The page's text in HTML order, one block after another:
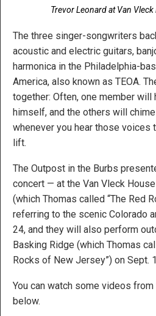
Trevor Leonard at Van Vleck
The three singer-songwriters
acoustic and electric guitars,
harmonica in the Philadelphia-
America, also known as TEOA.
together: Often, one member will
himself, and the others will
whenever you hear those voices
lift.
The Outpost in the Burbs
concert — at the Van Vleck
(which Thomas called “The Red
referring to the scenic Colorado
24, and they will also perform
Basking Ridge (which Thomas
Rocks of New Jersey”) on Sept.
You can watch some videos
below.